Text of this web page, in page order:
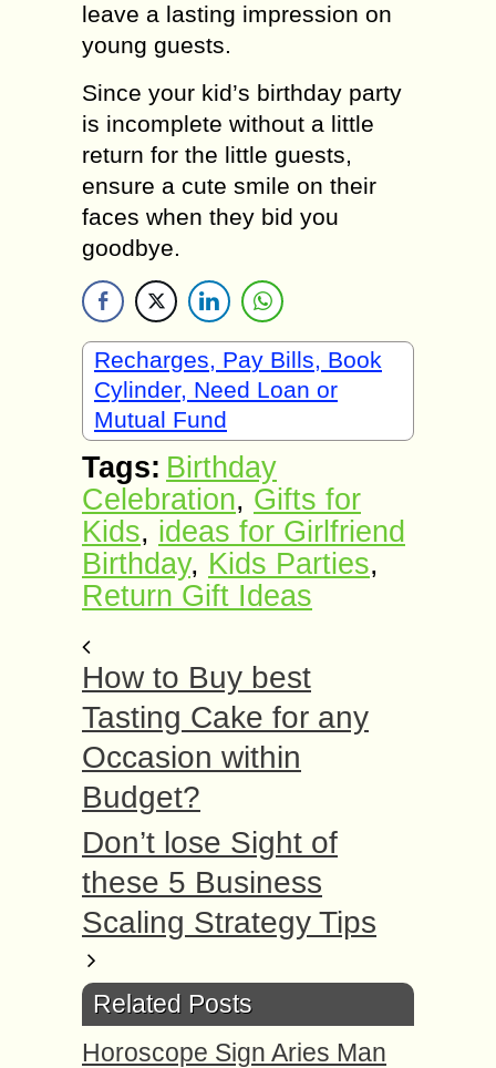
leave a lasting impression on
young guests.
Since your kid’s birthday party
is incomplete without a little
return for the little guests,
ensure a cute smile on their
faces when they bid you
goodbye.
Recharges, Pay Bills, Book
Cylinder, Need Loan or
Mutual Fund
Tags: Birthdау
Cеlеbrаtiоn, Gifts for
Kids, ideas for Girlfriend
Birthday, Kids Parties,
Return Gift Ideas
How to Buy best
Tasting Cake for any
Occasion within
Budget?
Don’t lose Sight of
these 5 Business
Scaling Strategy Tips
Related Posts
Horoscope Sign Aries Man